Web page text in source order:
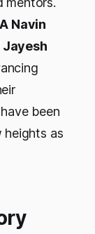
Navin
Jayesh
been
heights as